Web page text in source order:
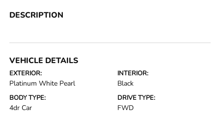
DESCRIPTION
VEHICLE DETAILS
EXTERIOR:
Platinum White Pearl
INTERIOR:
Black
BODY TYPE:
4dr Car
DRIVE TYPE:
FWD